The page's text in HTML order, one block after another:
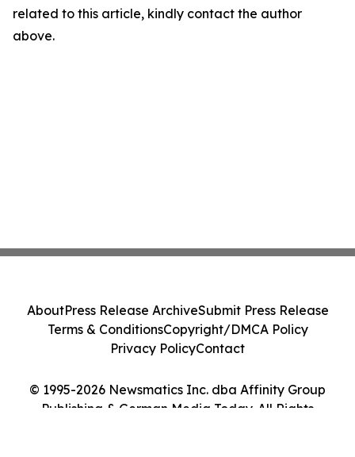
related to this article, kindly contact the author
above.
© 1995-2026 Newsmatics Inc. dba Affinity Group
Publishing & German Media Today. All Rights
AboutPress Release ArchiveSubmit Press Release
Terms & ConditionsCopyright/DMCA Policy
Privacy PolicyContact